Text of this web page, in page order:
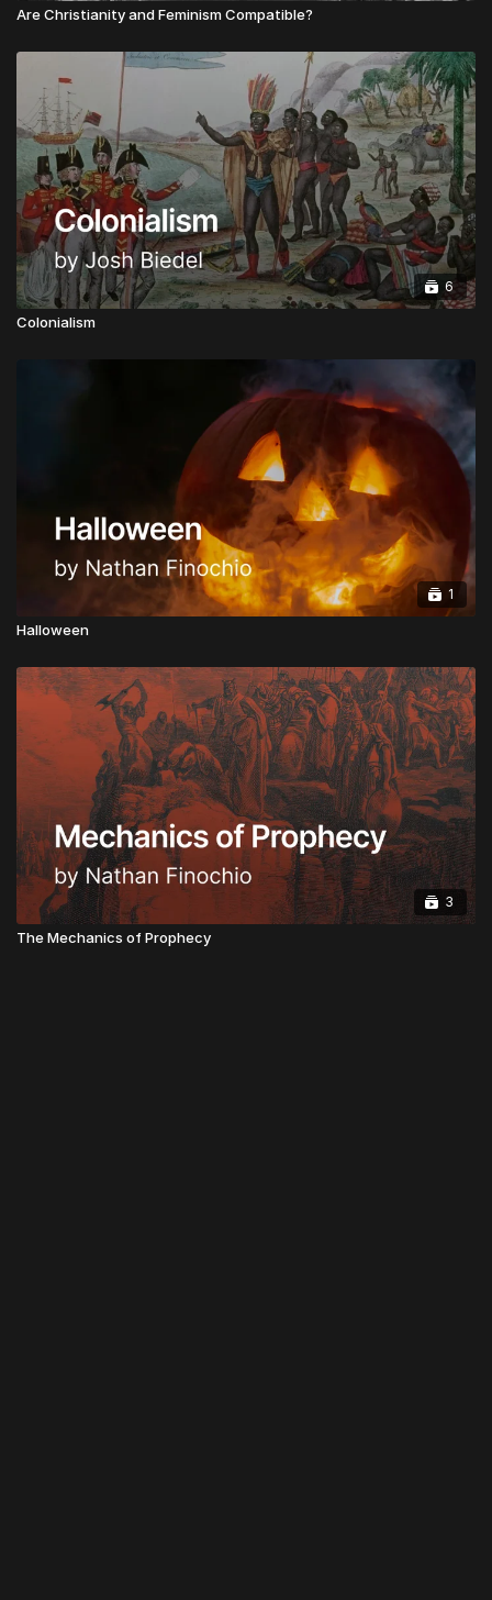
APOSTOLIC LEADER VIP PACKAGE:
Lifetime Access to all Conference Sessions
Instant Access to TheosConf UK Sessions
Honorary Doctorate:Advanced Doctorate of
Ministry in Apostolic Governance
CLICK HERE TO INSTANTLY BECOME A
GLOBAL APOSTOLIC LEADER
Upgrades are Half Price from now for a limited time.
Are Christianity and Feminism Compatible?
6
Colonialism
1
Halloween
3
The Mechanics of Prophecy